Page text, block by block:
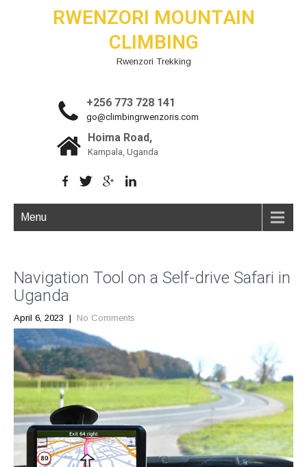
RWENZORI MOUNTAIN
CLIMBING
Rwenzori Trekking
+256 773 728 141
go@climbingrwenzoris.com
Hoima Road,
Kampala, Uganda
Menu
Navigation Tool on a Self-drive Safari in
Uganda
April 6, 2023 | No Comments